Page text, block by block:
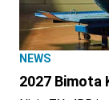
NEWS
2027 Bimota